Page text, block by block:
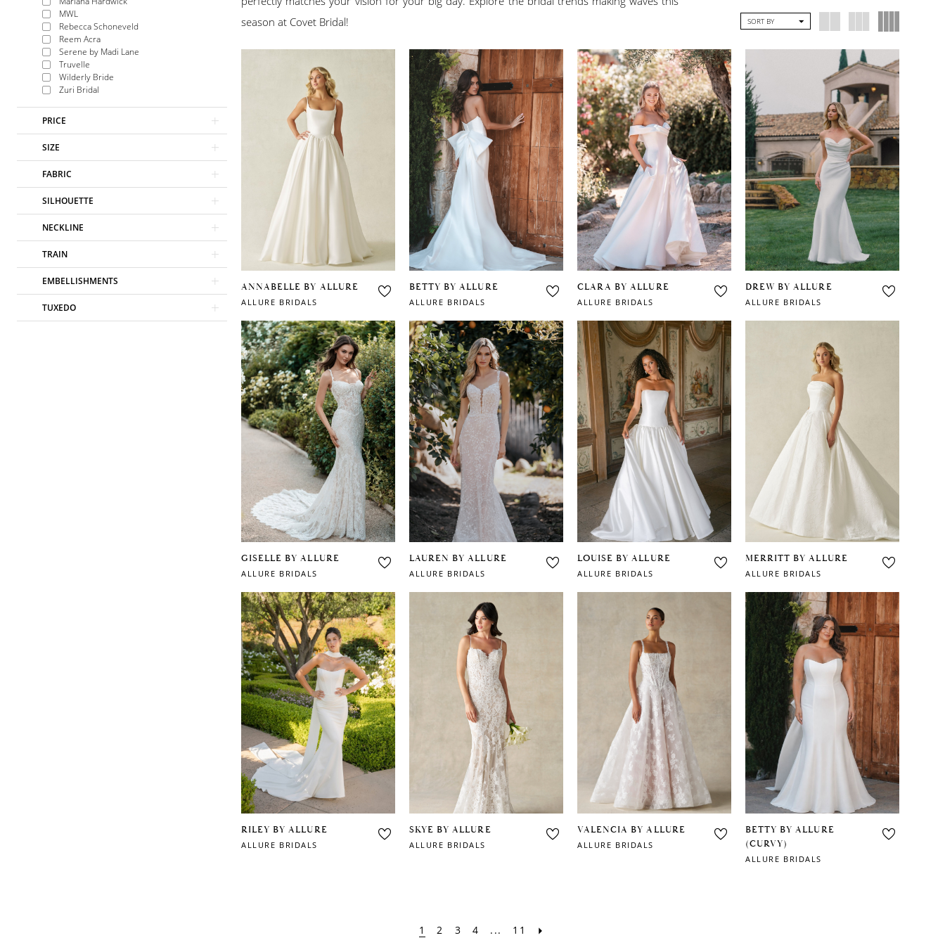
MWL
Rebecca Schoneveld
Reem Acra
Serene by Madi Lane
Truvelle
Wilderly Bride
Zuri Bridal
PRICE
SIZE
FABRIC
SILHOUETTE
NECKLINE
TRAIN
EMBELLISHMENTS
TUXEDO
season at Covet Bridal!
SORT BY
ANNABELLE BY ALLURE
ALLURE BRIDALS
BETTY BY ALLURE
ALLURE BRIDALS
CLARA BY ALLURE
ALLURE BRIDALS
DREW BY ALLURE
ALLURE BRIDALS
GISELLE BY ALLURE
ALLURE BRIDALS
LAUREN BY ALLURE
ALLURE BRIDALS
LOUISE BY ALLURE
ALLURE BRIDALS
MERRITT BY ALLURE
ALLURE BRIDALS
RILEY BY ALLURE
ALLURE BRIDALS
SKYE BY ALLURE
ALLURE BRIDALS
VALENCIA BY ALLURE
ALLURE BRIDALS
BETTY BY ALLURE
(CURVY)
ALLURE BRIDALS
1 2 3 4 ... 11